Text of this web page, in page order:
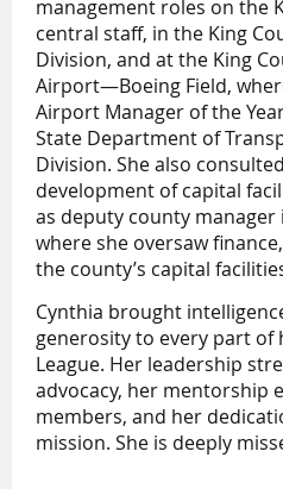
management roles on the
central staff, in the King
Division, and at the King
Airport—Boeing Field,
Airport Manager of the
State Department of
Division. She also
development of capital
as deputy county manager
where she oversaw
the county’s capital
Cynthia brought
generosity to every part of
League. Her leadership
advocacy, her mentorship
members, and her
mission. She is deeply